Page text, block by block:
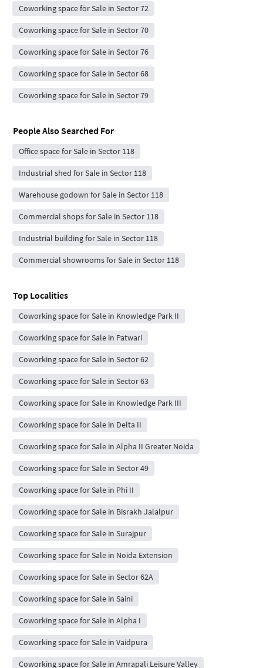
Coworking space for Sale in Sector 72
Coworking space for Sale in Sector 70
Coworking space for Sale in Sector 76
Coworking space for Sale in Sector 68
Coworking space for Sale in Sector 79
People Also Searched For
Office space for Sale in Sector 118
Industrial shed for Sale in Sector 118
Warehouse godown for Sale in Sector 118
Commercial shops for Sale in Sector 118
Industrial building for Sale in Sector 118
Commercial showrooms for Sale in Sector 118
Top Localities
Coworking space for Sale in Knowledge Park II
Coworking space for Sale in Patwari
Coworking space for Sale in Sector 62
Coworking space for Sale in Sector 63
Coworking space for Sale in Knowledge Park III
Coworking space for Sale in Delta II
Coworking space for Sale in Alpha II Greater Noida
Coworking space for Sale in Sector 49
Coworking space for Sale in Phi II
Coworking space for Sale in Bisrakh Jalalpur
Coworking space for Sale in Surajpur
Coworking space for Sale in Noida Extension
Coworking space for Sale in Sector 62A
Coworking space for Sale in Saini
Coworking space for Sale in Alpha I
Coworking space for Sale in Vaidpura
Coworking space for Sale in Amrapali Leisure Valley